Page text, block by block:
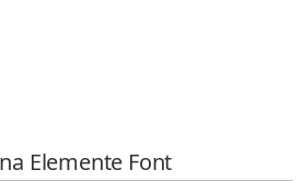
Elemente Font